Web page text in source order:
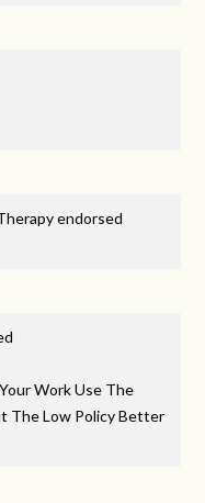
endorsed
Work Use The
The Low Policy Better